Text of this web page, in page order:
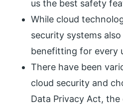
us the best safety
While cloud
security systems
benefitting for every
There have been
cloud security and
Data Privacy Act,